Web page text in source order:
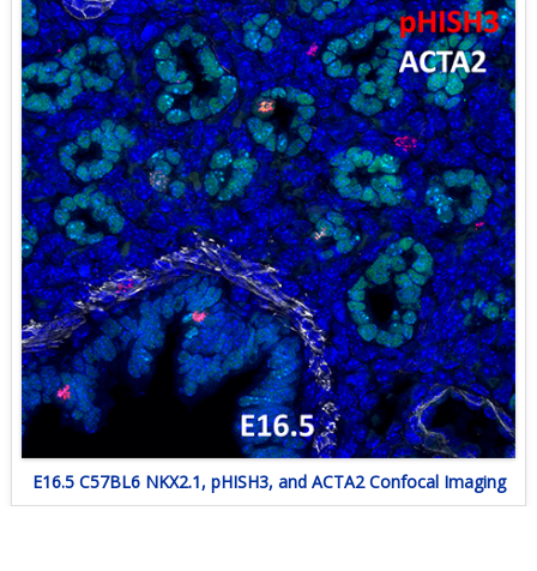
E16.5 C57BL6 NKX2.1, pHISH3, and ACTA2 Confocal Imaging